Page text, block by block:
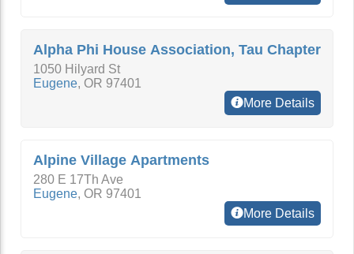
Alpha Phi House Association, Tau Chapter
1050 Hilyard St
Eugene, OR 97401
More Details
Alpine Village Apartments
280 E 17Th Ave
Eugene, OR 97401
More Details